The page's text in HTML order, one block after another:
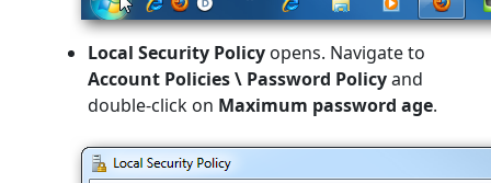
Local Security Policy opens. Navigate to
Account Policies \ Password Policyand
double-click on Maximum password age.